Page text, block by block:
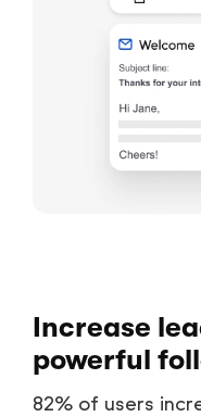
Increase
powerful
82% of users